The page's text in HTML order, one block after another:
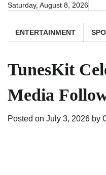
Skip
content
Saturday, August 8, 2026
ENTERTAINMENT
TunesKit
Media
Posted on July 3, 2026 by